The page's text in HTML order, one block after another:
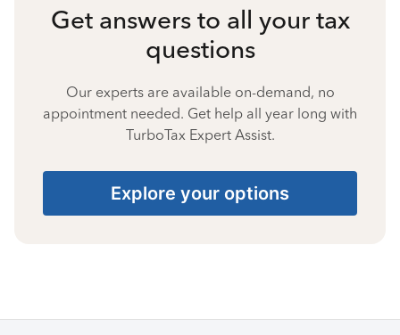
Get answers to all your tax
questions
Our experts are available on-demand, no
appointment needed. Get help all year long with
TurboTax Expert Assist.
Explore your options